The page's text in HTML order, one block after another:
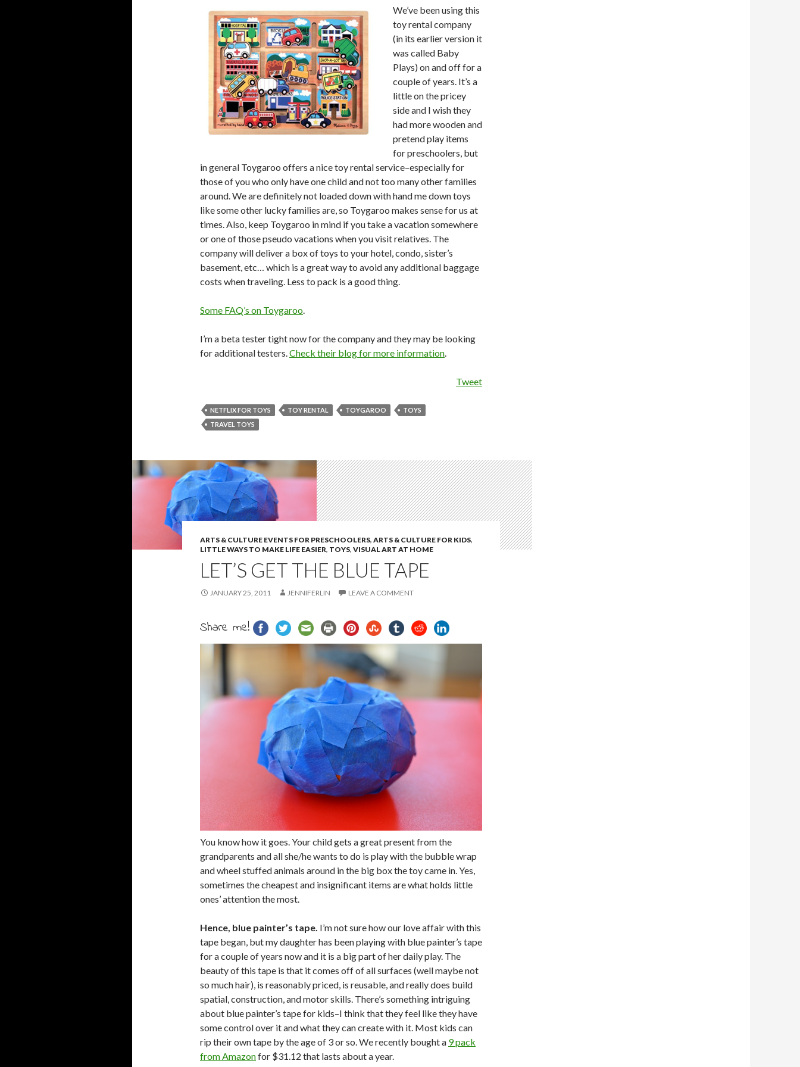
We’ve been using this
toy rental company
(in its earlier version it
was called Baby
Plays) on and off for a
couple of years. It’s a
little on the pricey
side and I wish they
had more wooden and
pretend play items
for preschoolers, but
in general Toygaroo offers a nice toy rental service–especially for
those of you who only have one child and not too many other families
around. We are definitely not loaded down with hand me down toys
like some other lucky families are, so Toygaroo makes sense for us at
times. Also, keep Toygaroo in mind if you take a vacation somewhere
or one of those pseudo vacations when you visit relatives. The
company will deliver a box of toys to your hotel, condo, sister’s
basement, etc… which is a great way to avoid any additional baggage
costs when traveling. Less to pack is a good thing.
Some FAQ’s on Toygaroo.
I’m a beta tester tight now for the company and they may be looking
for additional testers.Check their blog for more information.
Tweet
NETFLIX FOR TOYS TOY RENTAL TOYGAROO
TOYS
TRAVEL TOYS
ARTS & CULTURE EVENTS FOR PRESCHOOLERS, ARTS & CULTURE FOR KIDS,
LITTLE WAYS TO MAKE LIFE EASIER, TOYS, VISUAL ART AT HOME
LET’S GET THE BLUE TAPE
JANUARY 25, 2011 JENNIFERLIN LEAVE A COMMENT
Share me!
You know how it goes. Your child gets a great present from the
grandparents and all she/he wants to do is play with the bubble wrap
and wheel stuffed animals around in the big box the toy came in. Yes,
sometimes the cheapest and insignificant items are what holds little
ones’ attention the most.
Hence, blue painter’s tape. I’m not sure how our love affair with this
tape began, but my daughter has been playing with blue painter’s tape
for a couple of years now and it is a big part of her daily play. The
beauty of this tape is that it comes off of all surfaces (well maybe not
so much hair), is reasonably priced, is reusable, and really does build
spatial, construction, and motor skills. There’s something intriguing
about blue painter’s tape for kids–I think that they feel like they have
some control over it and what they can create with it. Most kids can
rip their own tape by the age of 3 or so. We recently bought a 9 pack
from Amazonfor $31.12 that lasts about a year.